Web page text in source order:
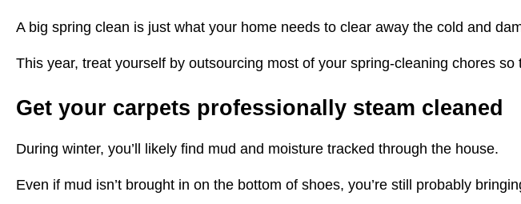
A big spring clean is just what your home needs to clear away the cold and
This year, treat yourself by outsourcing most of your spring-cleaning chores
Get your carpets professionally steam cleaned
During winter, you’ll likely find mud and moisture tracked through the house.
Even if mud isn’t brought in on the bottom of shoes, you’re still probably